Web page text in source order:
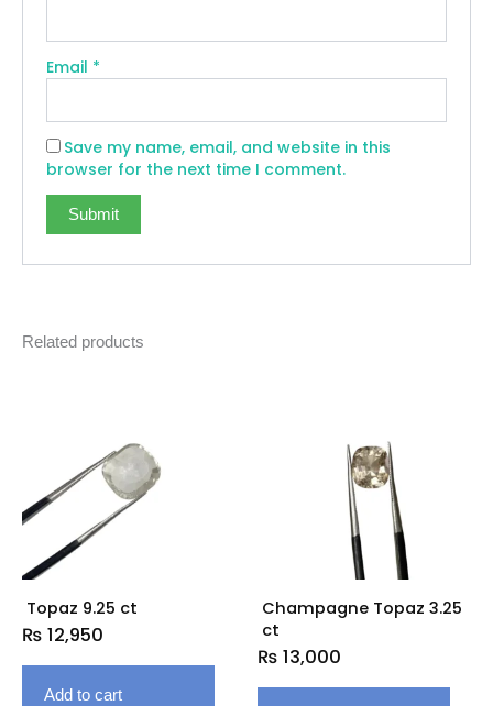
Email *
Save my name, email, and website in this
browser for the next time I comment.
Related products
Topaz 9.25 ct
₨ 12,950
Add to cart
Champagne Topaz 3.25
ct
₨ 13,000